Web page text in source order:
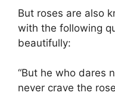
But roses are also
with the following
beautifully:
“But he who dares
never crave the